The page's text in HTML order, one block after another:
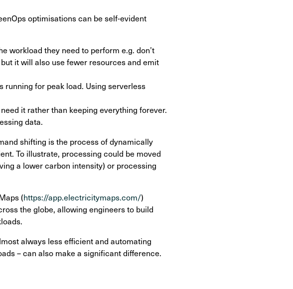
optimisations can be self-evident
workload they need to perform e.g. don’t
it will also use fewer resources and emit
running for peak load. Using serverless
it rather than keeping everything forever.
data.
shifting is the process of dynamically
To illustrate, processing could be moved
a lower carbon intensity) or processing
(https://app.electricitymaps.com/)
the globe, allowing engineers to build
always less efficient and automating
– can also make a significant difference.